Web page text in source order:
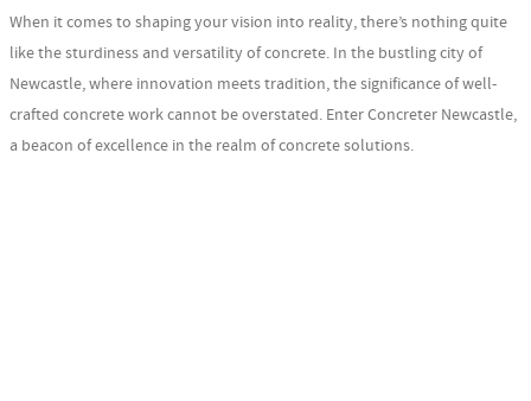
When it comes to shaping your vision into reality, there’s nothing quite
like the sturdiness and versatility of concrete. In the bustling city of
Newcastle, where innovation meets tradition, the significance of well-
crafted concrete work cannot be overstated. Enter Concreter Newcastle,
a beacon of excellence in the realm of concrete solutions.